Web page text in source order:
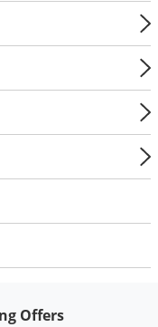
Offers